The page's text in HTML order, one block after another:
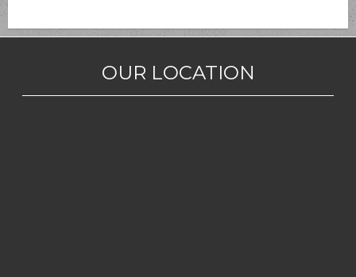
OUR LOCATION